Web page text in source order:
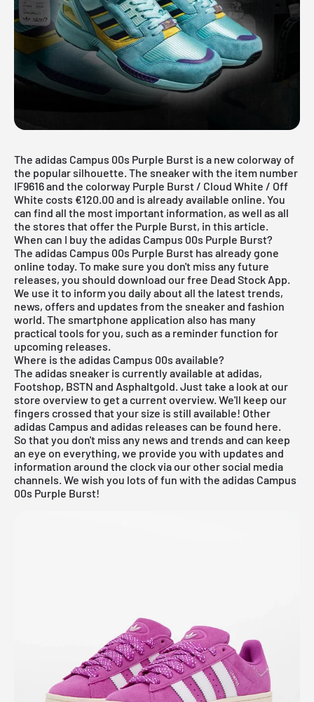
The adidas Campus 00s Purple Burst is a new colorway of
the popular silhouette. The sneaker with the item number
IF9616 and the colorway Purple Burst / Cloud White / Off
White costs €120.00 and is already available online. You
can find all the most important information, as well as all
the stores that offer the Purple Burst, in this article.
When can I buy the adidas Campus 00s Purple Burst?
The adidas Campus 00s Purple Burst has already gone
online today. To make sure you don't miss any future
releases, you should download ourfree Dead Stock App.
We use it to inform you daily about all the latest trends,
news, offers and updates from the sneaker and fashion
world. The smartphone application also has many
practical tools for you, such as a reminder function for
upcoming releases.
Where is the adidas Campus 00s available?
The adidas sneaker is currently available at adidas,
Footshop, BSTN and Asphaltgold. Just take a look at our
store overview to get a current overview. We'll keep our
fingers crossed that your size is still available! Other
adidas Campus and adidas releases can be found here.
So that you don't miss any news and trends and can keep
an eye on everything, we provide you with updates and
information around the clock via our other social media
channels. We wish you lots of fun with the adidas Campus
00s Purple Burst!